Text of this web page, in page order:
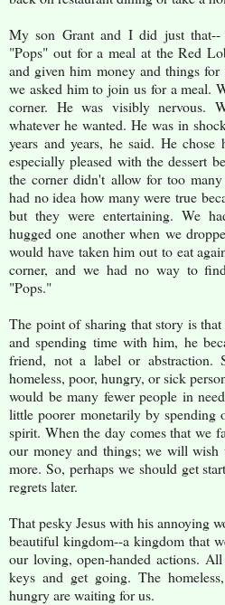
My son Grant and I did just that--
"Pops" out for a meal at the Red
and given him money and things
we asked him to join us for a meal.
corner. He was visibly nervous.
whatever he wanted. He was in
years and years, he said. He chose
especially pleased with the dessert
the corner didn't allow for too
had no idea how many were true
but they were entertaining. We
hugged one another when we
would have taken him out to eat
corner, and we had no way to
"Pops."
The point of sharing that story is
and spending time with him, he
friend, not a label or abstraction.
homeless, poor, hungry, or sick
would be many fewer people in
little poorer monetarily by spending
spirit. When the day comes that we
our money and things; we will wish
more. So, perhaps we should get
regrets later.
That pesky Jesus with his annoying
beautiful kingdom--a kingdom that
our loving, open-handed actions.
keys and get going. The
hungry are waiting for us.